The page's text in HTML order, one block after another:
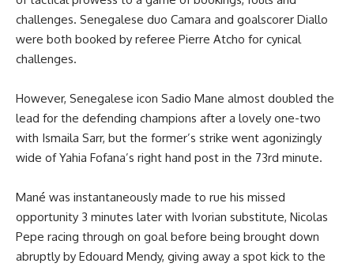
challenges. Senegalese duo Camara and goalscorer Diallo
were both booked by referee Pierre Atcho for cynical
challenges.
However, Senegalese icon Sadio Mane almost doubled the
lead for the defending champions after a lovely one-two
with Ismaila Sarr, but the former’s strike went agonizingly
wide of Yahia Fofana’s right hand post in the 73rd minute.
Mané was instantaneously made to rue his missed
opportunity 3 minutes later with Ivorian substitute, Nicolas
Pepe racing through on goal before being brought down
abruptly by Edouard Mendy, giving away a spot kick to the